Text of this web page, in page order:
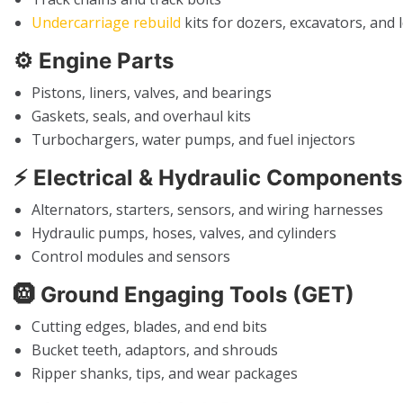
Undercarriage rebuild kits for dozers, excavators, and
⚙️ Engine Parts
Pistons, liners, valves, and bearings
Gaskets, seals, and overhaul kits
Turbochargers, water pumps, and fuel injectors
⚡ Electrical & Hydraulic Components
Alternators, starters, sensors, and wiring harnesses
Hydraulic pumps, hoses, valves, and cylinders
Control modules and sensors
🛞 Ground Engaging Tools (GET)
Cutting edges, blades, and end bits
Bucket teeth, adaptors, and shrouds
Ripper shanks, tips, and wear packages